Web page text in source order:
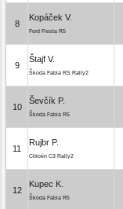
8
Kopáček V.
Ford Fiesta R5
9
Štajf V.
Škoda Fabia RS Rally2
10
Ševčík P.
Škoda Fabia R5
11
Rujbr P.
Citroën C3 Rally2
12
Kupec K.
Škoda Fabia R5